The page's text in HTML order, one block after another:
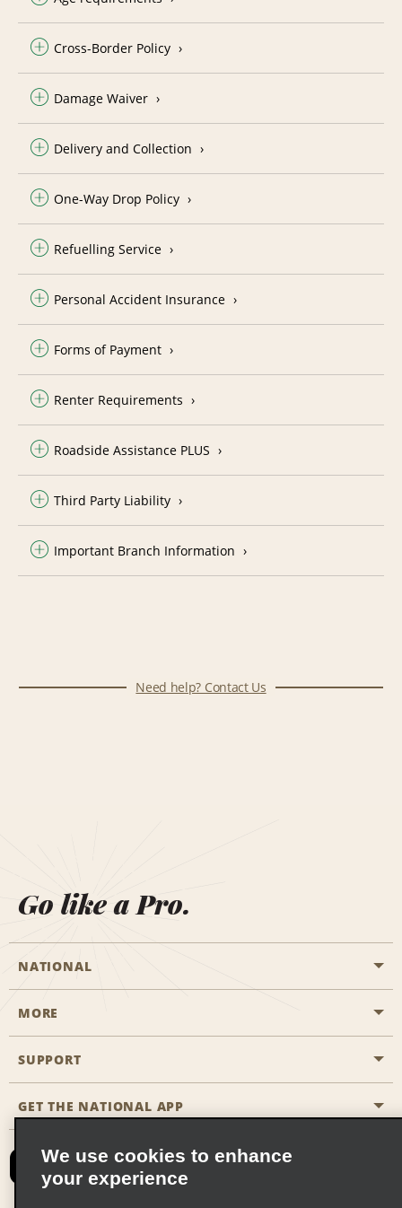
Cross-Border Policy
Damage Waiver
Delivery and Collection
One-Way Drop Policy
Refuelling Service
Personal Accident Insurance
Forms of Payment
Renter Requirements
Roadside Assistance PLUS
Third Party Liability
Important Branch Information
Need help? Contact Us
Go like a Pro.
NATIONAL
Start a Reservation
Business Programmes
Partner Rewards
Emerald Club Sign In
MORE
Career Opportunities
SUPPORT
Accessibility
FAQs
GET THE NATIONAL APP
We use cookies to enhance
your experience